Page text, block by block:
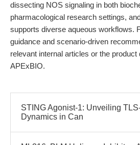
dissecting NOS signaling in both
pharmacological research settings,
supports diverse aqueous workflows.
guidance and scenario-driven
relevant internal articles or the
APExBIO.
STING Agonist-1: Unveiling
Dynamics in Can